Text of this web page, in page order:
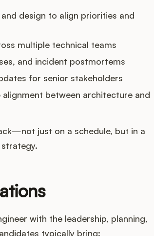
design to align priorities and
multiple technical teams
and incident postmortems
for senior stakeholders
between architecture and
just on a schedule, but in a
with the leadership, planning,
typically bring: